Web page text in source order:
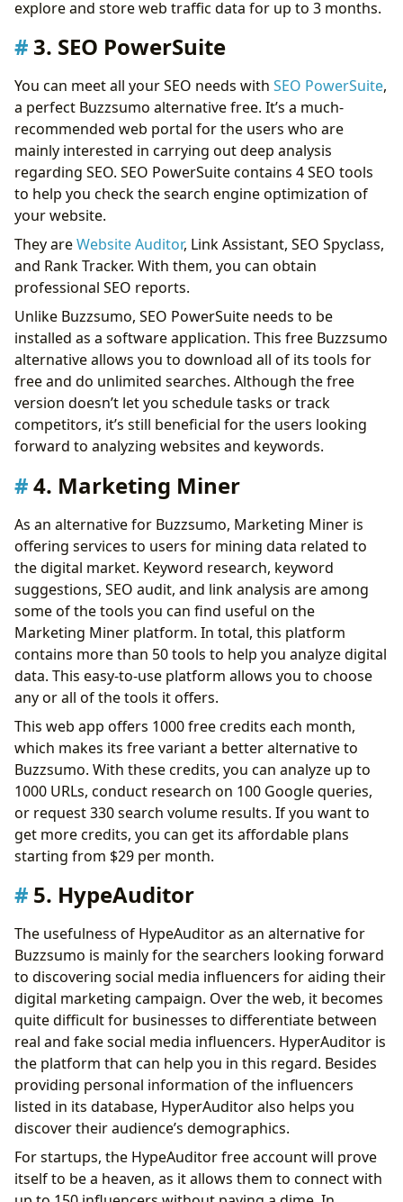
explore and store web traffic data for up to 3 months.
3. SEO PowerSuite
You can meet all your SEO needs with SEO PowerSuite,
a perfect Buzzsumo alternative free. It’s a much-
recommended web portal for the users who are
mainly interested in carrying out deep analysis
regarding SEO. SEO PowerSuite contains 4 SEO tools
to help you check the search engine optimization of
your website.
They areWebsite Auditor, Link Assistant, SEO Spyclass,
and Rank Tracker. With them, you can obtain
professional SEO reports.
Unlike Buzzsumo, SEO PowerSuite needs to be
installed as a software application. This free Buzzsumo
alternative allows you to download all of its tools for
free and do unlimited searches. Although the free
version doesn’t let you schedule tasks or track
competitors, it’s still beneficial for the users looking
forward to analyzing websites and keywords.
4. Marketing Miner
As an alternative for Buzzsumo, Marketing Miner is
offering services to users for mining data related to
the digital market. Keyword research, keyword
suggestions, SEO audit, and link analysis are among
some of the tools you can find useful on the
Marketing Miner platform. In total, this platform
contains more than 50 tools to help you analyze digital
data. This easy-to-use platform allows you to choose
any or all of the tools it offers.
This web app offers 1000 free credits each month,
which makes its free variant a better alternative to
Buzzsumo. With these credits, you can analyze up to
1000 URLs, conduct research on 100 Google queries,
or request 330 search volume results. If you want to
get more credits, you can get its affordable plans
starting from $29 per month.
5. HypeAuditor
The usefulness of HypeAuditor as an alternative for
Buzzsumo is mainly for the searchers looking forward
to discovering social media influencers for aiding their
digital marketing campaign. Over the web, it becomes
quite difficult for businesses to differentiate between
real and fake social media influencers. HyperAuditor is
the platform that can help you in this regard. Besides
providing personal information of the influencers
listed in its database, HyperAuditor also helps you
discover their audience’s demographics.
For startups, the HypeAuditor free account will prove
itself to be a heaven, as it allows them to connect with